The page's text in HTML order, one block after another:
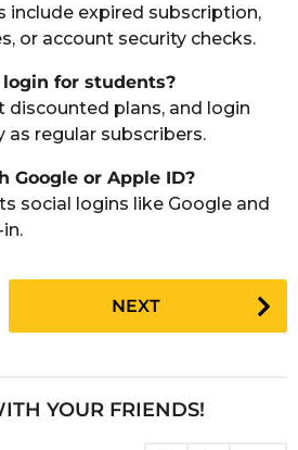
include expired subscription,
or account security checks.
login for students?
discounted plans, and login
regular subscribers.
Google or Apple ID?
social logins like Google and
NEXT
YOUR FRIENDS!